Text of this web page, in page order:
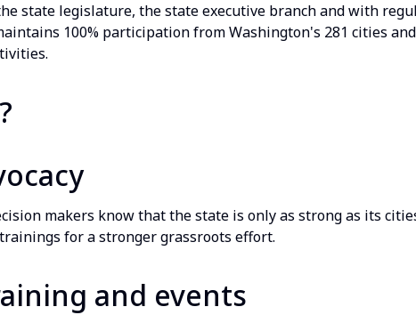
state legislature, the state executive branch and with
100% participation from Washington's 281 cities
makers know that the state is only as strong as its
for a stronger grassroots effort.
and events